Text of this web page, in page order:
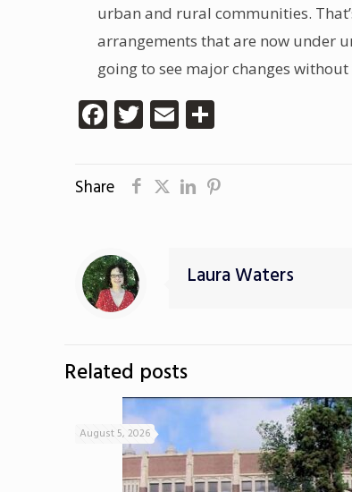
urban and rural communities.
arrangements that are now under
going to see major changes
Facebook
Twitter
Email
Share
Laura Waters
Related posts
August 5, 2026